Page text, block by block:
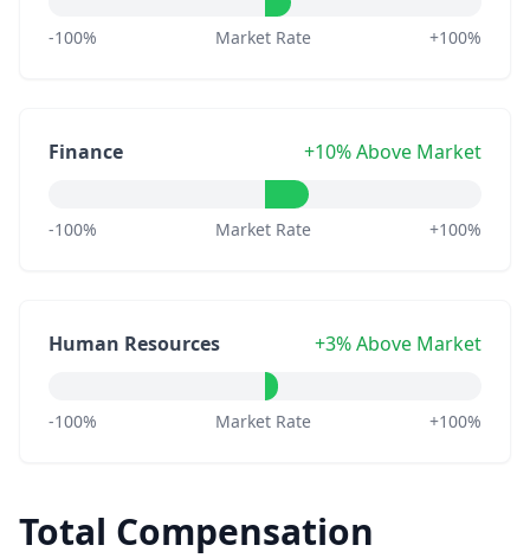
-100% Market Rate +100%
Finance +10% Above Market
-100% Market Rate +100%
Human Resources +3% Above Market
-100% Market Rate +100%
Total Compensation